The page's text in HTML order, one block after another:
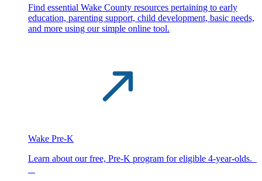
Find essential Wake County resources pertaining to early
education, parenting support, child development, basic needs,
and more using our simple online tool.
Wake Pre-K
Learn about our free, Pre-K program for eligible 4-year-olds.